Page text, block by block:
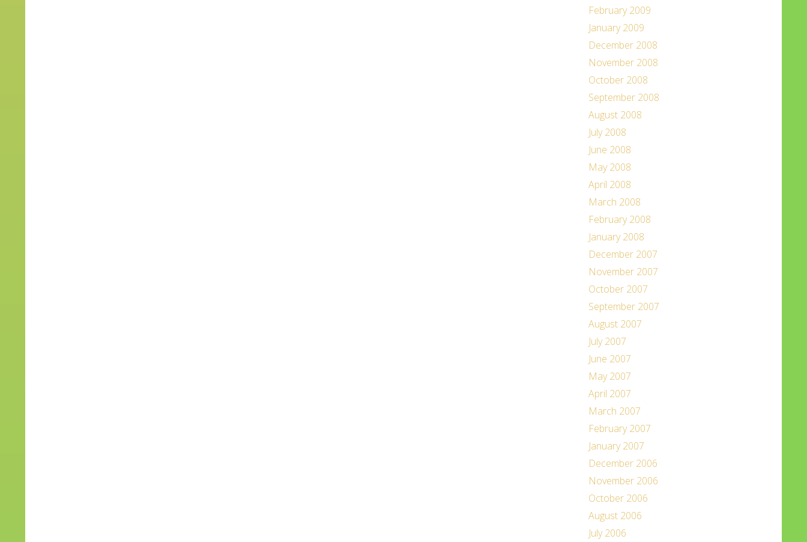
February 2009
January 2009
December 2008
November 2008
October 2008
September 2008
August 2008
July 2008
June 2008
May 2008
April 2008
March 2008
February 2008
January 2008
December 2007
November 2007
October 2007
September 2007
August 2007
July 2007
June 2007
May 2007
April 2007
March 2007
February 2007
January 2007
December 2006
November 2006
October 2006
August 2006
July 2006